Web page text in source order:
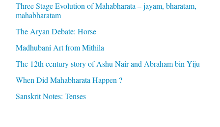
Three Stage Evolution of Mahabharata – jayam, bharatam,
mahabharatam
The Aryan Debate: Horse
Madhubani Art from Mithila
The 12th century story of Ashu Nair and Abraham bin Yiju
When Did Mahabharata Happen ?
Sanskrit Notes: Tenses